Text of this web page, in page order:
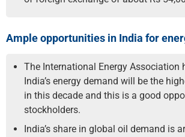
Ample opportunities in India for
The International Energy Association
India’s energy demand will be the
in this decade and this is a good
stockholders.
India’s share in global oil demand is